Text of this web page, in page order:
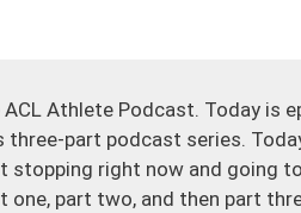
Athlete Podcast. Today is
three-part podcast series.
stopping right now and going
part two, and then part